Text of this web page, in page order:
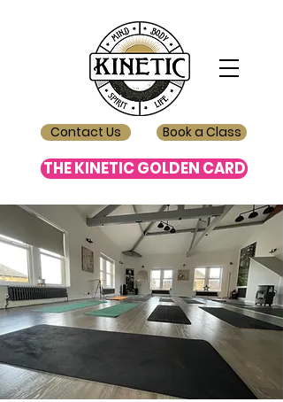
Contact Us
THE KINETIC GOLDEN CARD
Book a Class